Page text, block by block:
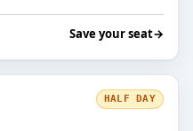
Save your seat→
HALF DAY